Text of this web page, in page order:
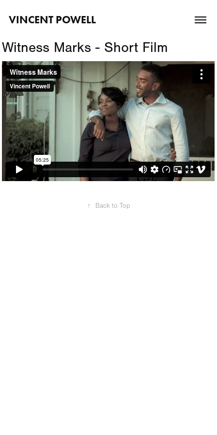
VINCENT POWELL
Witness Marks - Short Film
↑ Back to Top